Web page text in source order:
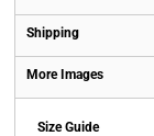
Shipping
More Images
Size Guide